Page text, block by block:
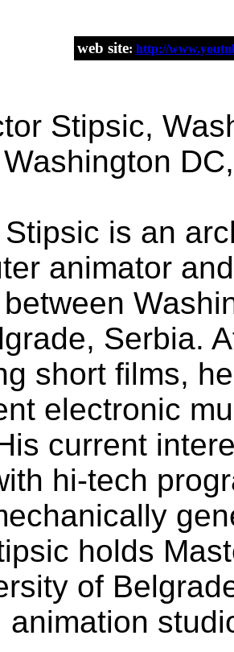
web site: http://
Stipsic,
Washington
is an
animator
Serbia.
short films,
electronic
current
hi-tech
holds
of
animation